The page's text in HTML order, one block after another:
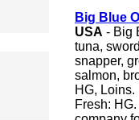
Big Blue
USA - Big
tuna,
snapper,
salmon,
HG,
Fresh: